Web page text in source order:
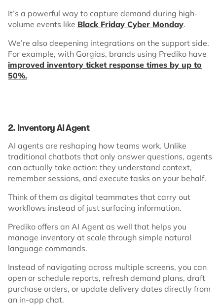
It’s a powerful way to capture demand during high-
volume events like Black Friday Cyber Monday.
We’re also deepening integrations on the support side.
For example, with Gorgias, brands using Prediko have
improved inventory ticket response times by up to
50%.
2. Inventory AI Agent
AI agents are reshaping how teams work. Unlike
traditional chatbots that only answer questions, agents
can actually take action: they understand context,
remember sessions, and execute tasks on your behalf.
Think of them as digital teammates that carry out
workflows instead of just surfacing information.
Prediko offers an AI Agent as well that helps you
manage inventory at scale through simple natural
language commands.
Instead of navigating across multiple screens, you can
open or schedule reports, refresh demand plans, draft
purchase orders, or update delivery dates directly from
an in-app chat.